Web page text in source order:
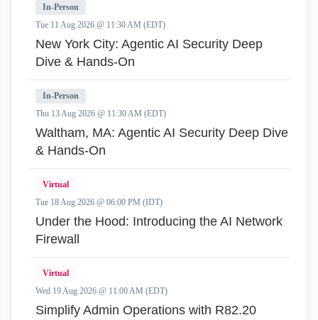
In-Person
Tue 11 Aug 2026 @ 11:30 AM (EDT)
New York City: Agentic AI Security Deep
Dive & Hands-On
In-Person
Thu 13 Aug 2026 @ 11:30 AM (EDT)
Waltham, MA: Agentic AI Security Deep Dive
& Hands-On
Virtual
Tue 18 Aug 2026 @ 06:00 PM (IDT)
Under the Hood: Introducing the AI Network
Firewall
Virtual
Wed 19 Aug 2026 @ 11:00 AM (EDT)
Simplify Admin Operations with R82.20